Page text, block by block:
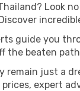
Look
guide you
the beaten
remain just a
expert